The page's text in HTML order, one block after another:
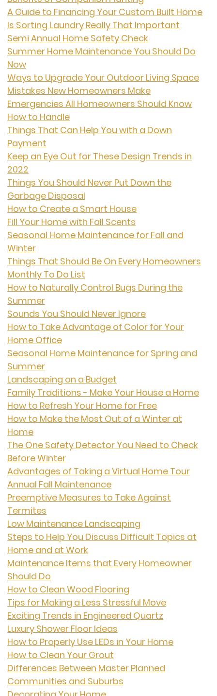
A Guide to Financing Your Custom Built Home
Is Sorting Laundry Really That Important
Semi Annual Home Safety Check
Summer Home Maintenance You Should Do
Now
Ways to Upgrade Your Outdoor Living Space
Mistakes New Homeowners Make
Emergencies All Homeowners Should Know
How to Handle
Things That Can Help You with a Down
Payment
Keep an Eye Out for These Design Trends in
2022
Things You Should Never Put Down the
Garbage Disposal
How to Create a Smart House
Fill Your Home with Fall Scents
Seasonal Home Maintenance for Fall and
Winter
Things That Should Be On Every Homeowners
Monthly To Do List
How to Naturally Control Bugs During the
Summer
Sounds You Should Never Ignore
How to Take Advantage of Color for Your
Home Office
Seasonal Home Maintenance for Spring and
Summer
Landscaping on a Budget
Family Traditions - Make Your House a Home
How to Refresh Your Home for Free
How to Make the Most Out of a Winter at
Home
The One Safety Detector You Need to Check
Before Winter
Advantages of Taking a Virtual Home Tour
Annual Fall Maintenance
Preemptive Measures to Take Against
Termites
Low Maintenance Landscaping
Steps to Help You Discuss Difficult Topics at
Home and at Work
Maintenance Items that Every Homeowner
Should Do
How to Clean Wood Flooring
Tips for Making a Less Stressful Move
Exciting Trends in Engineered Quartz
Luxury Shower Floor Ideas
How to Properly Use LEDs in Your Home
How to Clean Your Grout
Differences Between Master Planned
Communities and Suburbs